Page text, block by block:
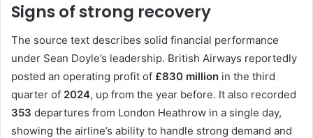
Signs of strong recovery
The source text describes solid financial performance
under Sean Doyle’s leadership. British Airways reportedly
posted an operating profit of £830 million in the third
quarter of 2024, up from the year before. It also recorded
353 departures from London Heathrow in a single day,
showing the airline’s ability to handle strong demand and